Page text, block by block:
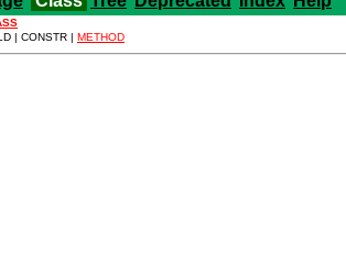
| CONSTR | METHOD